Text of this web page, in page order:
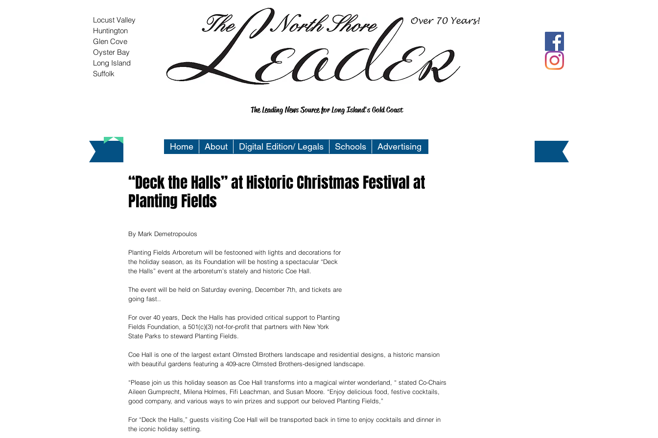
Locust Valley
Huntington
Glen Cove
Oyster Bay
Long Island
Suffolk
The Leading News Source for Long Island's Gold Coast
Home About Digital Edition/ Legals Schools Advertising
“Deck the Halls” at Historic Christmas Festival at
Planting Fields
By Mark Demetropoulos
Planting Fields Arboretum will be festooned with lights and decorations for
the holiday season, as its Foundation will be hosting a spectacular “Deck
the Halls” event at the arboretum’s stately and historic Coe Hall.
The event will be held on Saturday evening, December 7th, and tickets are
going fast..
For over 40 years, Deck the Halls has provided critical support to Planting
Fields Foundation, a 501(c)(3) not-for-profit that partners with New York
State Parks to steward Planting Fields.
Coe Hall is one of the largest extant Olmsted Brothers landscape and residential designs, a historic mansion
with beautiful gardens featuring a 409-acre Olmsted Brothers-designed landscape.
“Please join us this holiday season as Coe Hall transforms into a magical winter wonderland, “ stated Co-Chairs
Aileen Gumprecht, Milena Holmes, Fifi Leachman, and Susan Moore. “Enjoy delicious food, festive cocktails,
good company, and various ways to win prizes and support our beloved Planting Fields,”
For “Deck the Halls,” guests visiting Coe Hall will be transported back in time to enjoy cocktails and dinner in
the iconic holiday setting.